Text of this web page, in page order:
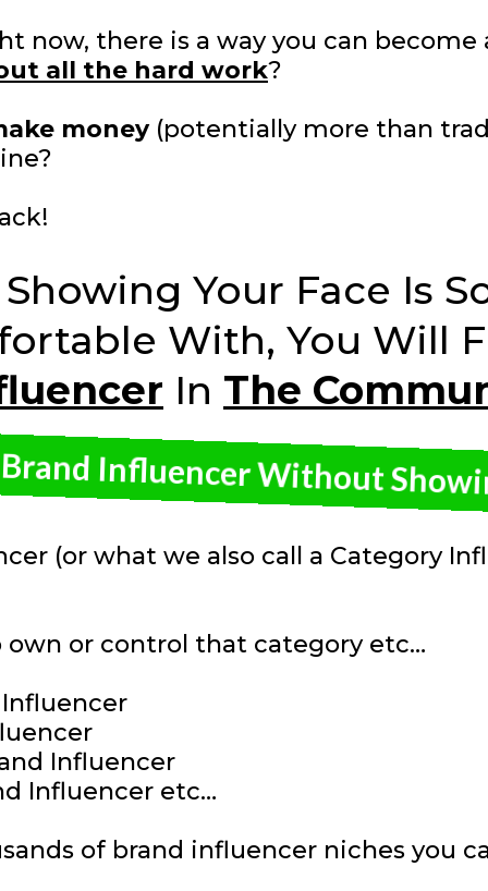
now, there is a way you can become
all the hard work?
money(potentially more than
Showing Your Face Is
With, You Will
In The
Influencer Without
(or what we also call a Category
own or control that category etc…
Influencer
Influencer etc…
of brand influencer niches you